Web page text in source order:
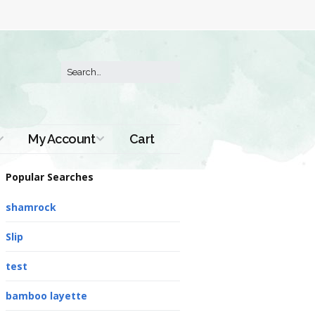
My Account Cart
Popular Searches
shamrock
Slip
test
bamboo layette